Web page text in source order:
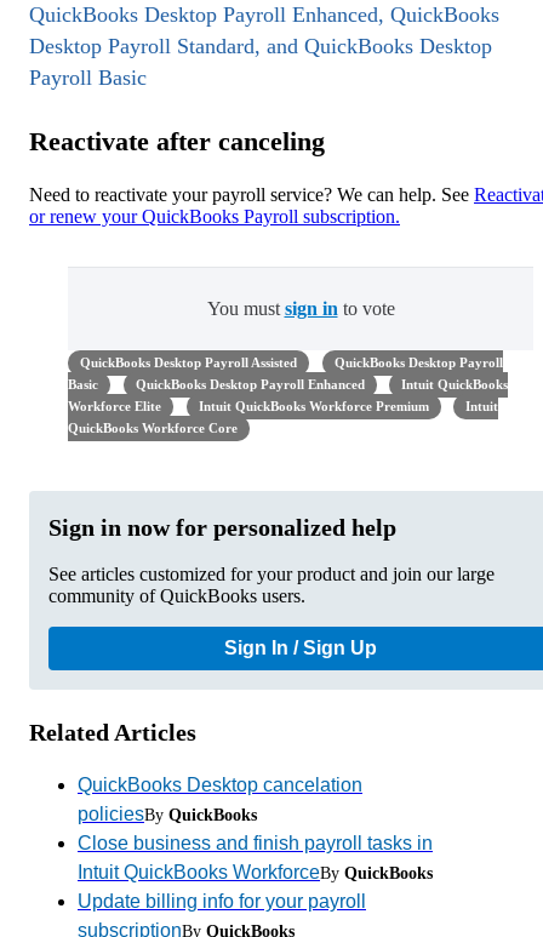
QuickBooks Desktop Payroll Enhanced, QuickBooks
Desktop Payroll Standard, and QuickBooks Desktop
Payroll Basic
Reactivate after canceling
Need to reactivate your payroll service? We can help. See
or renew your QuickBooks Payroll subscription.
You must sign in to vote
QuickBooks Desktop Payroll Assisted
QuickBooks Desktop Payroll
Basic
QuickBooks Desktop Payroll Enhanced
Intuit QuickBooks
Workforce Elite
Intuit QuickBooks Workforce Premium
Intuit
QuickBooks Workforce Core
Sign in now for personalized help
See articles customized for your product and join our large
community of QuickBooks users.
Sign In / Sign Up
Related Articles
QuickBooks Desktop cancelation
policiesBy QuickBooks
Close business and finish payroll tasks in
Intuit QuickBooks WorkforceBy QuickBooks
Update billing info for your payroll
subscriptionBy QuickBooks